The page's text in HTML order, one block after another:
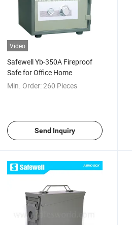
Video
Safewell Yb-350A Fireproof
Safe for Office Home
Min. Order:260 Pieces
Send Inquiry